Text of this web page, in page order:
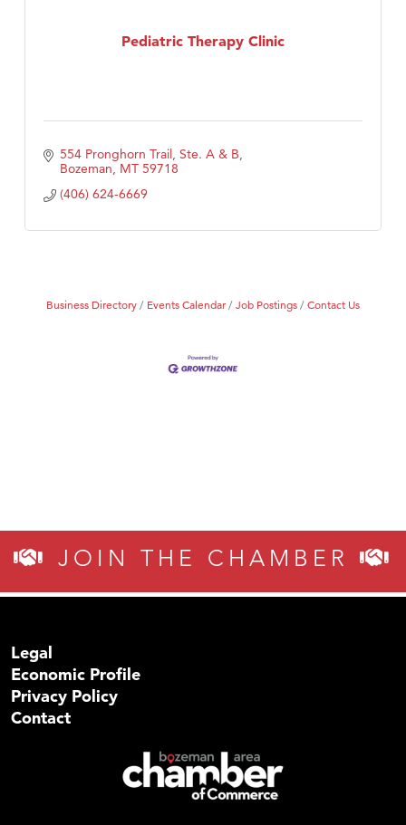
TheOneScales LLC.Pediatric Therapy Clinic
554 Pronghorn Trail, Ste. A & B
Bozeman MT 59718
(406) 624-6669
Business Directory Events Calendar Job Postings Contact Us
JOIN THE CHAMBER
Legal
Economic Profile
Privacy Policy
Contact